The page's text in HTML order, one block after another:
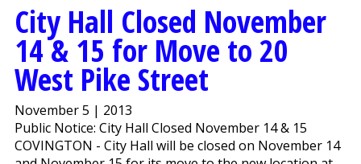
City Hall Closed November
14 & 15 for Move to 20
West Pike Street
November 5 | 2013
Public Notice: City Hall Closed November 14 & 15
COVINGTON - City Hall will be closed on November 14